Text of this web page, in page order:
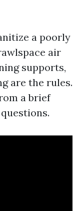
a poorly
air
supports,
are the rules.
a brief